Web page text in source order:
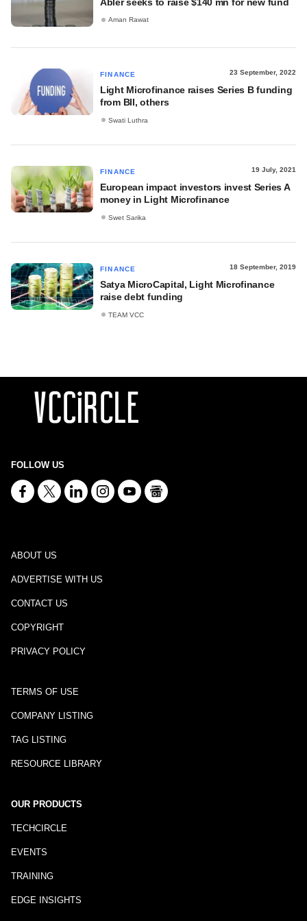
Aman Rawat
FINANCE 23 September, 2022
Light Microfinance raises Series B funding
from BII, others
Swati Luthra
FINANCE 19 July, 2021
European impact investors invest Series A
money in Light Microfinance
Swet Sarika
FINANCE 18 September, 2019
Satya MicroCapital, Light Microfinance
raise debt funding
TEAM VCC
FOLLOW US
ABOUT US
ADVERTISE WITH US
CONTACT US
COPYRIGHT
PRIVACY POLICY
TERMS OF USE
COMPANY LISTING
TAG LISTING
RESOURCE LIBRARY
OUR PRODUCTS
TECHCIRCLE
EVENTS
TRAINING
EDGE INSIGHTS